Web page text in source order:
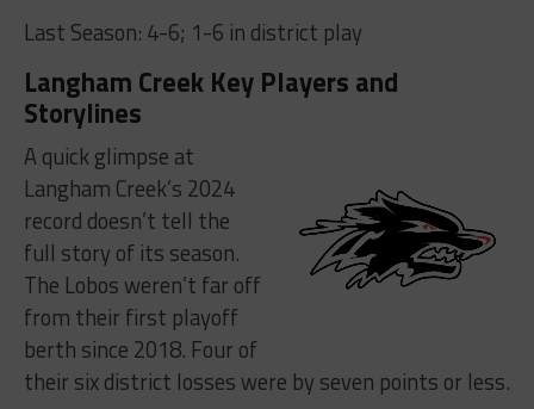
Last Season: 4-6; 1-6 in district play
Langham Creek Key Players and
Storylines
A quick glimpse at
Langham Creek’s 2024
record doesn’t tell the
full story of its season.
The Lobos weren’t far off
from their first playoff
berth since 2018. Four of
their six district losses were by seven points or less.